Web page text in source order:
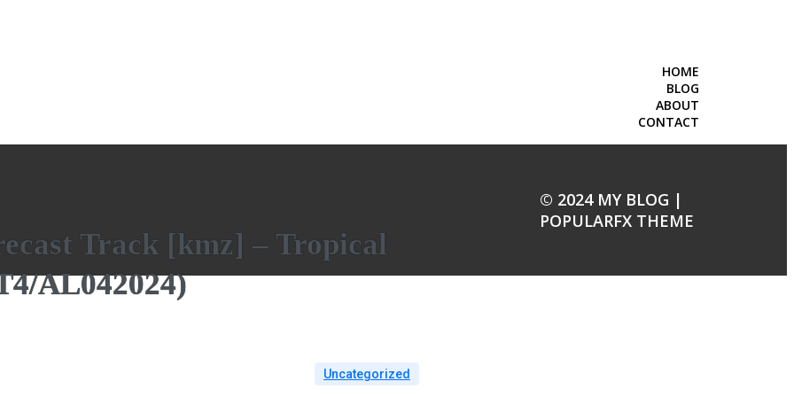
HOME
BLOG
ABOUT
CONTACT
Track [kmz] – Tropical
AL042024)
Uncategorized
© 2024 MY BLOG |
POPULARFX THEME